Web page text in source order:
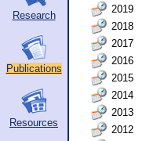
Research
Publications
Resources
2019
2018
2017
2016
2015
2014
2013
2012